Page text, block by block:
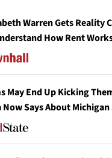
Warren Gets Reality
How Rent
May End Up Kicking
Now Says About Michigan